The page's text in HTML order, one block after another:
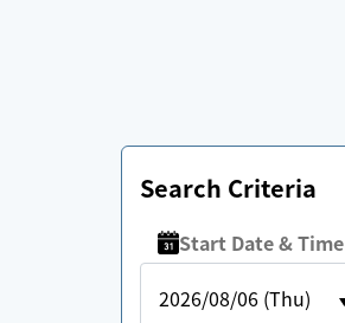
Search Criteria
Start Date & Time
2026/08/06 (Thu)